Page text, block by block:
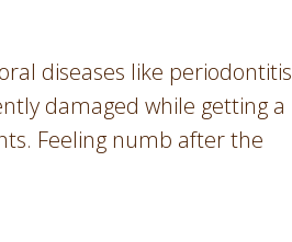
diseases like periodontitis
damaged while getting a
Feeling numb after the